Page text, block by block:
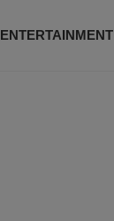
ENTERTAINMENT